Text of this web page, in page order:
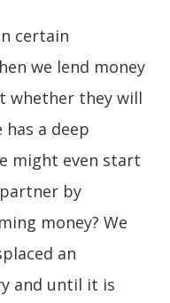
certain
we lend money
whether they will
a deep
might even start
by
money? We
an
and until it is